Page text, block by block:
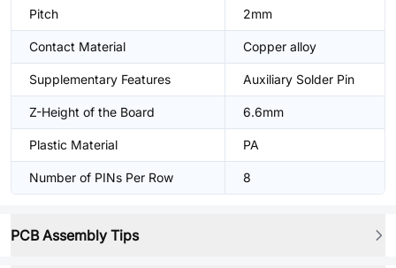
Pitch 2mm
Contact Material Copper alloy
Supplementary Features Auxiliary Solder Pin
Z-Height of the Board 6.6mm
Plastic Material PA
Number of PINs Per Row 8
PCB Assembly Tips